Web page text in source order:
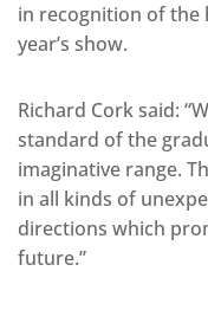
in recognition of the
year’s show.
Richard Cork said:
standard of the
imaginative range.
in all kinds of
directions which
future.”